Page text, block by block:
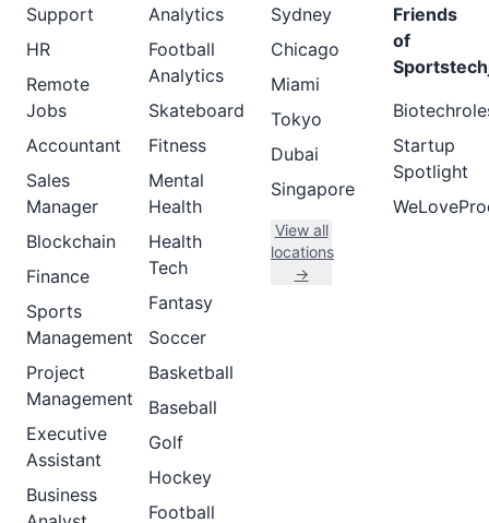
Support
HR
Remote
Jobs
Accountant
Sales
Manager
Blockchain
Finance
Sports
Management
Project
Management
Executive
Assistant
Business
Analytics
Football
Analytics
Skateboard
Fitness
Mental
Health
Health
Tech
Fantasy
Soccer
Basketball
Baseball
Golf
Hockey
Football
Sydney
Chicago
Miami
Tokyo
Dubai
Singapore
View all
locations
→
Friends
of
Startup
Spotlight